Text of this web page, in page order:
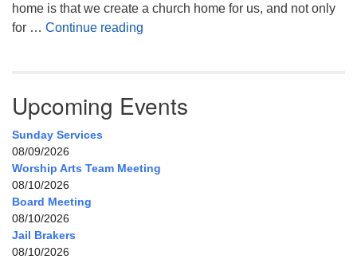
home is that we create a church home for us, and not only
for … Continue reading
Upcoming Events
Sunday Services
08/09/2026
Worship Arts Team Meeting
08/10/2026
Board Meeting
08/10/2026
Jail Brakers
08/10/2026